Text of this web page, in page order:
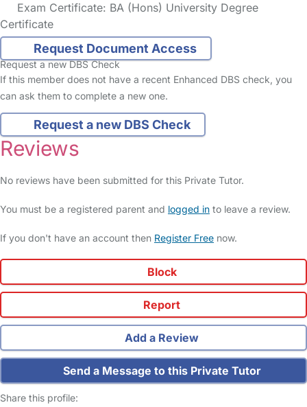
Exam Certificate: BA (Hons) University Degree
Certificate
Request Document Access
Request a new DBS Check
If this member does not have a recent Enhanced DBS check, you
can ask them to complete a new one.
Request a new DBS Check
Reviews
No reviews have been submitted for this Private Tutor.
You must be a registered parent and logged in to leave a review.
If you don't have an account then Register Free now.
Block
Report
Add a Review
Send a Message to this Private Tutor
Share this profile: